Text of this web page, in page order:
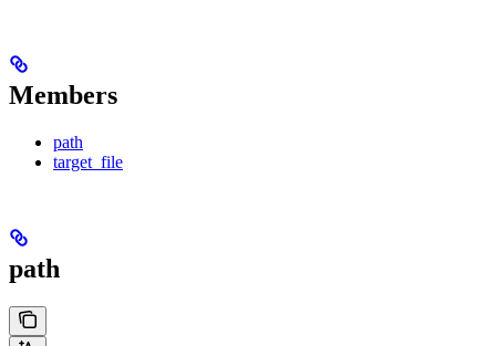
Members
path
target_file
path